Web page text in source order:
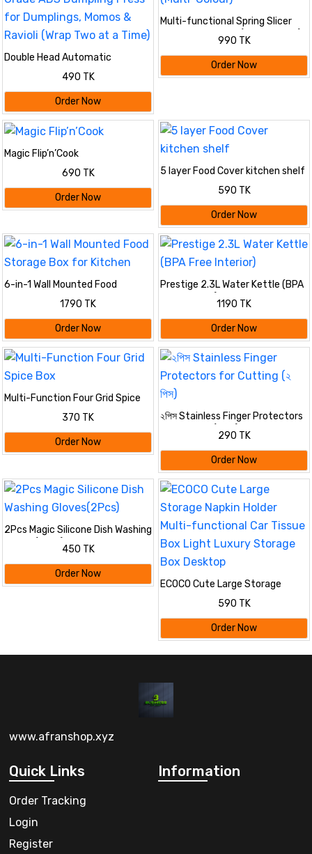
Double Head Automatic
Dumpling Maker – Food-Grade
ABS Dumpling Press for
Dumplings, Momos & Ravioli
(Wrap Two at a Time)
490 TK
Order Now
Multi-functional Spring Slicer
vegetable cutter (Multi-Colour)
990 TK
Order Now
Magic Flip’n’Cook
690 TK
Order Now
5 layer Food Cover kitchen shelf
590 TK
Order Now
6-in-1 Wall Mounted Food
Storage Box for Kitchen
1790 TK
Order Now
Prestige 2.3L Water Kettle (BPA
1190 TK
Order Now
Multi-Function Four Grid Spice
370 TK
Order Now
২পিস Stainless Finger Protectors
for Cutting (২ পিস)
290 TK
Order Now
2Pcs Magic Silicone Dish Washing
450 TK
Order Now
ECOCO Cute Large Storage
Napkin Holder Multi-functional
Car Tissue Box Light Luxury
Storage Box Desktop
590 TK
Order Now
www.afranshop.xyz
Quick Links
Order Tracking
Login
Register
Information